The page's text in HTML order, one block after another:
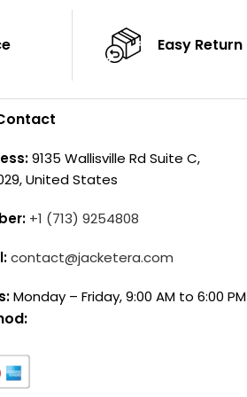
Easy Return
9135 Wallisville Rd Suite C,
United States
+1 (713) 9254808
contact@jacketera.com
Monday – Friday, 9:00 AM to 6:00 PM